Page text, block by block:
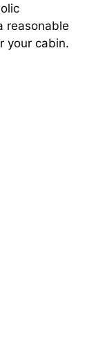
reasonable
your cabin.